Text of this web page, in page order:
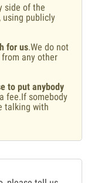
side of the
, using publicly
for us.We do not
any other
to put anybody
fee.If somebody
talking with